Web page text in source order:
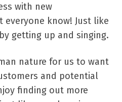
with new
know! Just like
getting up and singing.
nature for us to want
and potential
finding out more